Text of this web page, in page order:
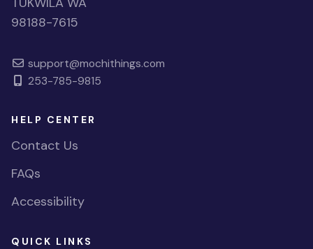
98188-7615
support@mochithings.com
253-785-9815
HELP CENTER
Contact Us
FAQs
Accessibility
QUICK LINKS